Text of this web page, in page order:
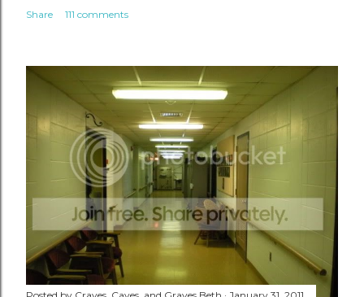
Share 111 comments